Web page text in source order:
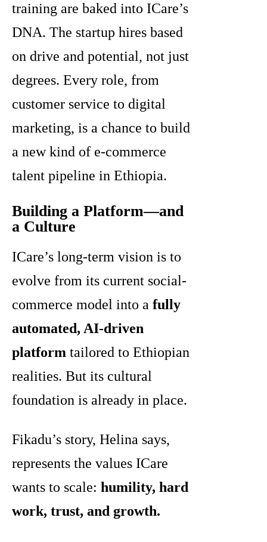
training are baked into ICare’s
DNA. The startup hires based
on drive and potential, not just
degrees. Every role, from
customer service to digital
marketing, is a chance to build
a new kind of e-commerce
talent pipeline in Ethiopia.
Building a Platform—and
a Culture
ICare’s long-term vision is to
evolve from its current social-
commerce model into a fully
automated, AI-driven
platform tailored to Ethiopian
realities. But its cultural
foundation is already in place.
Fikadu’s story, Helina says,
represents the values ICare
wants to scale: humility, hard
work, trust, and growth.